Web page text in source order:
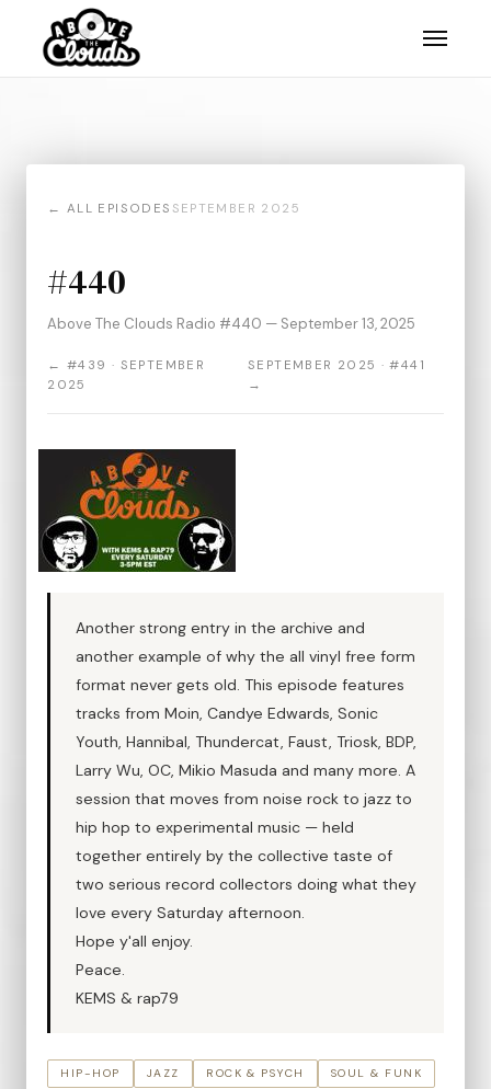
← ALL EPISODES SEPTEMBER 2025
#440
Above The Clouds Radio #440 — September 13, 2025
← #439 · SEPTEMBER
2025
SEPTEMBER 2025 · #441
→
Another strong entry in the archive and
another example of why the all vinyl free form
format never gets old. This episode features
tracks from Moin, Candye Edwards, Sonic
Youth, Hannibal, Thundercat, Faust, Triosk, BDP,
Larry Wu, OC, Mikio Masuda and many more. A
session that moves from noise rock to jazz to
hip hop to experimental music — held
together entirely by the collective taste of
two serious record collectors doing what they
love every Saturday afternoon.
Hope y'all enjoy.
Peace.
KEMS & rap79
HIP-HOP JAZZ ROCK & PSYCH SOUL & FUNK